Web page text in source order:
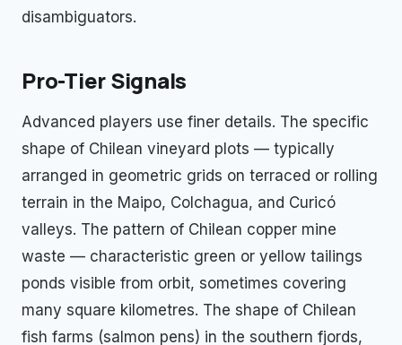
disambiguators.
Pro-Tier Signals
Advanced players use finer details. The specific
shape of Chilean vineyard plots — typically
arranged in geometric grids on terraced or rolling
terrain in the Maipo, Colchagua, and Curicó
valleys. The pattern of Chilean copper mine
waste — characteristic green or yellow tailings
ponds visible from orbit, sometimes covering
many square kilometres. The shape of Chilean
fish farms (salmon pens) in the southern fjords,